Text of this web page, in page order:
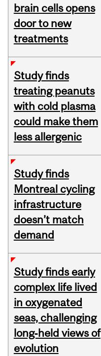
brain cells opens
door to new
treatments
Study finds
treating peanuts
with cold plasma
could make them
less allergenic
Study finds
Montreal cycling
infrastructure
doesn’t match
demand
Study finds early
complex life lived
in oxygenated
seas, challenging
long‑held views of
evolution